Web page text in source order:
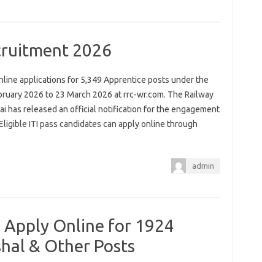
2026
applications for 5,349 Apprentice posts under the
2026 to 23 March 2026 at rrc-wr.com. The Railway
has released an official notification for the engagement
ITI pass candidates can apply online through
admin
Apply Online for 1924
& Other Posts